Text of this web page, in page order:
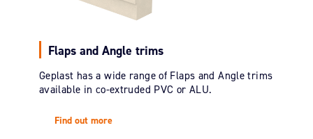
Flaps and Angle trims
Geplast has a wide range of Flaps and Angle trims
available in co-extruded PVC or ALU.
Find out more